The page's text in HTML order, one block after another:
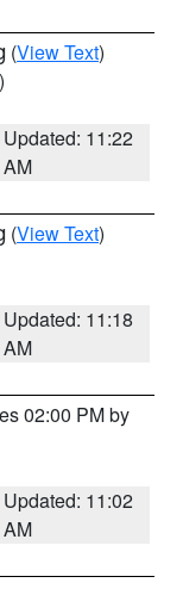
(View Text)
Updated: 11:22
AM
(View Text)
Updated: 11:18
AM
02:00 PM by
Updated: 11:02
AM